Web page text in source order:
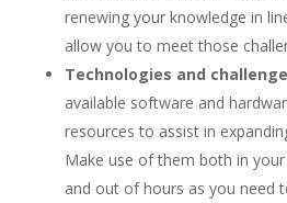
renewing your knowledge in
allow you to meet those
Technologies and
available software and
resources to assist in
Make use of them both in
and out of hours as you need